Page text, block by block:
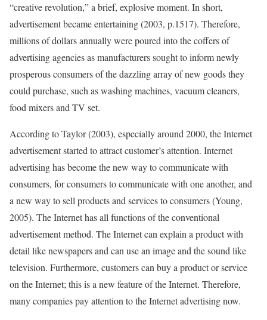
“creative revolution,” a brief, explosive moment. In short,
advertisement became entertaining (2003, p.1517). Therefore,
millions of dollars annually were poured into the coffers of
advertising agencies as manufacturers sought to inform newly
prosperous consumers of the dazzling array of new goods they
could purchase, such as washing machines, vacuum cleaners,
food mixers and TV set.
According to Taylor (2003), especially around 2000, the Internet
advertisement started to attract customer’s attention. Internet
advertising has become the new way to communicate with
consumers, for consumers to communicate with one another, and
a new way to sell products and services to consumers (Young,
2005). The Internet has all functions of the conventional
advertisement method. The Internet can explain a product with
detail like newspapers and can use an image and the sound like
television. Furthermore, customers can buy a product or service
on the Internet; this is a new feature of the Internet. Therefore,
many companies pay attention to the Internet advertising now.